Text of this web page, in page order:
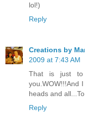
lol!)
Reply
Creations by
2009 at 7:43 AM
That is just
you.WOW!!!And
heads and
Reply